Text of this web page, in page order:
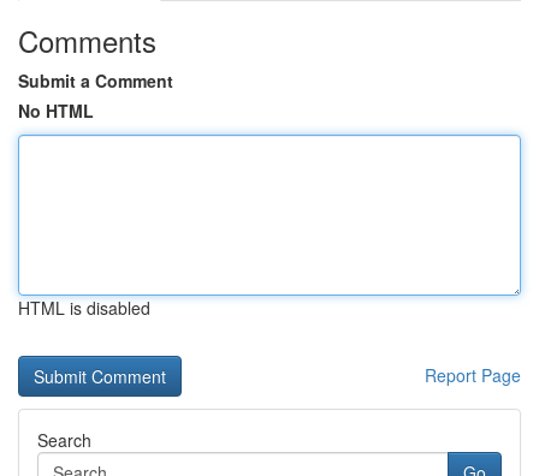
Comments
Submit a Comment
No HTML
HTML is disabled
Report Page
Search